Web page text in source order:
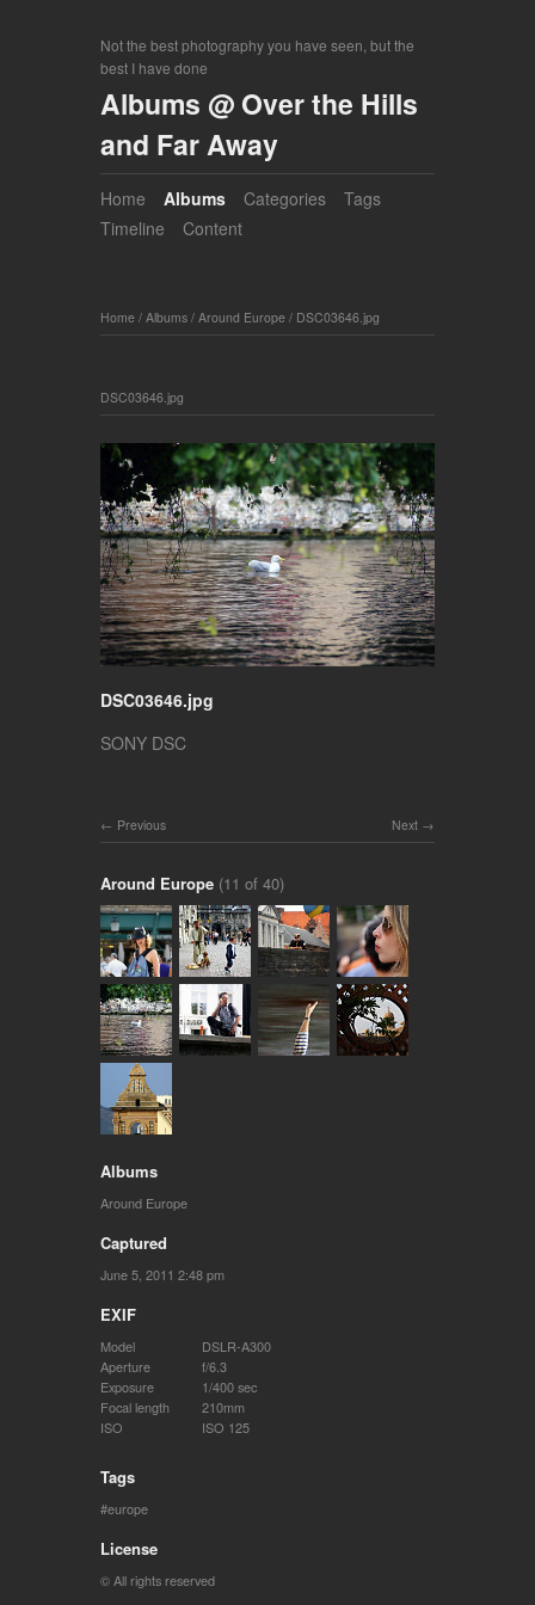
Not the best photography you have seen, but the
best I have done
Albums @ Over the Hills
and Far Away
Home Albums Categories
Tags
Timeline
Content
Home / Albums / Around Europe / DSC03646.jpg
DSC03646.jpg
DSC03646.jpg
SONY DSC
Next
Previous
Around Europe (11 of 40)
Albums
Around Europe
Captured
June 5, 2011 2:48 pm
EXIF
Model
DSLR-A300
Aperture
f/6.3
Exposure
1/400 sec
Focal length
210mm
ISO
ISO 125
Tags
europe
License
© All rights reserved